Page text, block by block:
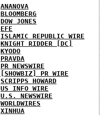
ANANOVA
BLOOMBERG
DOW JONES
EFE
ISLAMIC REPUBLIC WIRE
KNIGHT RIDDER [DC]
KYODO
PRAVDA
PR NEWSWIRE
[SHOWBIZ] PR WIRE
SCRIPPS HOWARD
US INFO WIRE
U.S. NEWSWIRE
WORLDWIRES
XINHUA